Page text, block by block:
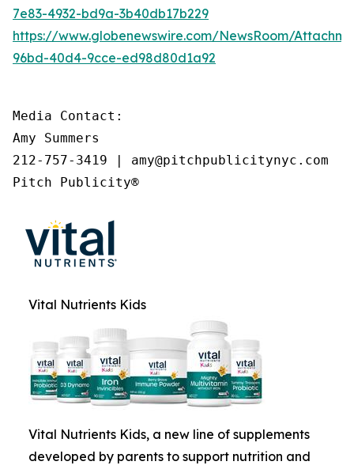
7e83-4932-bd9a-3b40db17b229
https://www.globenewswire.com/NewsRoom/
96bd-40d4-9cce-ed98d80d1a92
Media Contact:
Amy Summers
212-757-3419 | amy@pitchpublicitynyc.com
Pitch Publicity®
Vital Nutrients Kids
Vital Nutrients Kids, a new line of supplements
developed by parents to support nutrition and